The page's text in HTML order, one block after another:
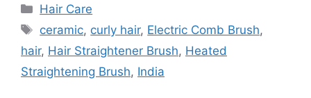
Categories
Hair Care
Tags
ceramic, curly hair, Electric Comb Brush,
hair, Hair Straightener Brush, Heated
Straightening Brush, India